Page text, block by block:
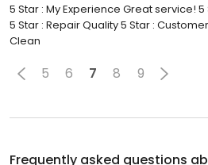
5 Star : My Experience Great service!
5 Star : Repair Quality 5 Star :
Clean
5 6 7 8 9
Frequently asked questions